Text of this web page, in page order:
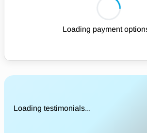
Loading payment
Loading testimonials...